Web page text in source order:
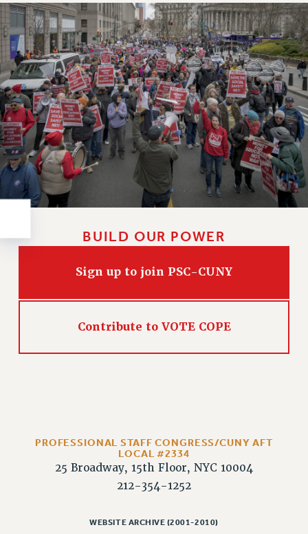
THIS WEEK IN THE PSC
CALENDAR
ADVOCACY
CONFERENCE/CONVENTION
FORUM
HEARING
MEETING
PARTY/SOCIAL
RALLY
TRAINING
CUNY BOARD OF TRUSTEES HEARINGS
Rights
FACULTY AND STAFF RIGHTS
IF YOU ARE BEING DISCIPLINED
ACADEMIC FREEDOM
HEALTH AND SAFETY
PART-TIMER RIGHTS & BENEFITS
RESEARCH FOUNDATION RIGHTS
BUILD OUR POWER
Sign up to join PSC-CUNY
Contribute to VOTE COPE
PROFESSIONAL STAFF CONGRESS/CUNY AFT
LOCAL #2334
25 Broadway, 15th Floor, NYC 10004
212-354-1252
WEBSITE ARCHIVE (2001-2010)